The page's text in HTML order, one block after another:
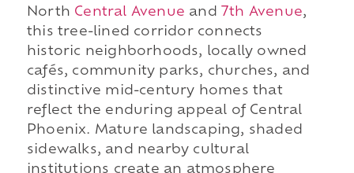
North Central Avenue and 7th Avenue,
this tree-lined corridor connects
historic neighborhoods, locally owned
cafés, community parks, churches, and
distinctive mid-century homes that
reflect the enduring appeal of Central
Phoenix. Mature landscaping, shaded
sidewalks, and nearby cultural
institutions create an atmosphere